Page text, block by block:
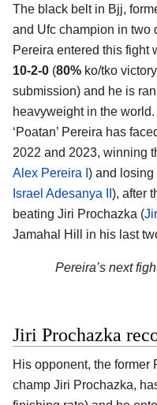
The black belt in Bjj,
and Ufc champion in two
Pereira entered this fight
10-2-0 (80% ko/tko
submission) and he is
heavyweight in the world.
‘Poatan’ Pereira has
2022 and 2023, winning
Alex Pereira I ) and losing
Israel Adesanya II ), after
beating Jiri Prochazka (
Jamahal Hill in his last
Pereira’s next
Jiri Prochazka
His opponent, the former
champ Jiri Prochazka,